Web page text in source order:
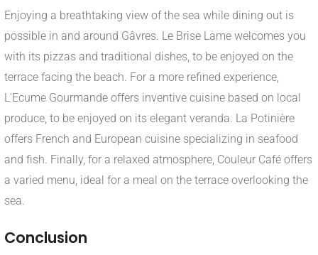
Enjoying a breathtaking view of the sea while dining out is
possible in and around Gâvres. Le Brise Lame welcomes you
with its pizzas and traditional dishes, to be enjoyed on the
terrace facing the beach. For a more refined experience,
L'Ecume Gourmande offers inventive cuisine based on local
produce, to be enjoyed on its elegant veranda. La Potinière
offers French and European cuisine specializing in seafood
and fish. Finally, for a relaxed atmosphere, Couleur Café offers
a varied menu, ideal for a meal on the terrace overlooking the
sea.
Conclusion